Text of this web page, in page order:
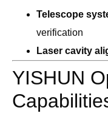
Telescope
verification
Laser cavity
YISHUN